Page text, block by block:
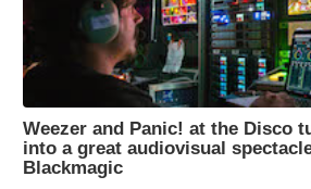
Weezer and Panic! at the Disco
into a great audiovisual
Blackmagic